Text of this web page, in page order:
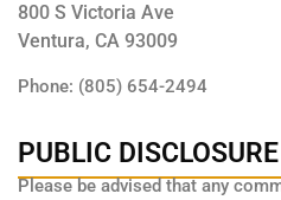
800 S Victoria Ave
Ventura, CA 93009
Phone: (805) 654-2494
PUBLIC DISCLOSURE
Please be advised that any